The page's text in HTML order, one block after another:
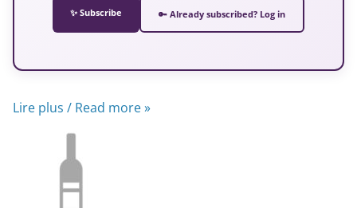
✨ Subscribe 🔑 Already subscribed? Log in
Lire plus / Read more »